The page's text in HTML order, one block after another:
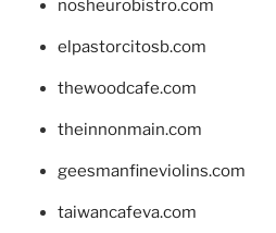
nosheurobistro.com
elpastorcitosb.com
thewoodcafe.com
theinnonmain.com
geesmanfineviolins.com
taiwancafeva.com